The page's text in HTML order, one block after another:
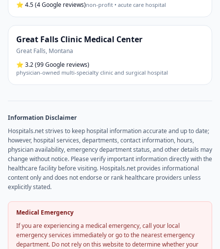
⭐ 4.5(4 Google reviews)non-profit • acute care hospital
Great Falls Clinic Medical Center
Great Falls, Montana
⭐ 3.2(99 Google reviews)
physician-owned multi-specialty clinic and surgical hospital
Information Disclaimer
Hospitals.net strives to keep hospital information accurate and up to date;
however, hospital services, departments, contact information, hours,
physician availability, emergency department status, and other details may
change without notice. Please verify important information directly with the
healthcare facility before visiting. Hospitals.net provides informational
content only and does not endorse or rank healthcare providers unless
explicitly stated.
Medical Emergency
If you are experiencing a medical emergency, call your local
emergency services immediately or go to the nearest emergency
department. Do not rely on this website to determine whether your